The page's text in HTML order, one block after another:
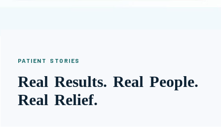
PATIENT STORIES
Real Results. Real People.
Real Relief.